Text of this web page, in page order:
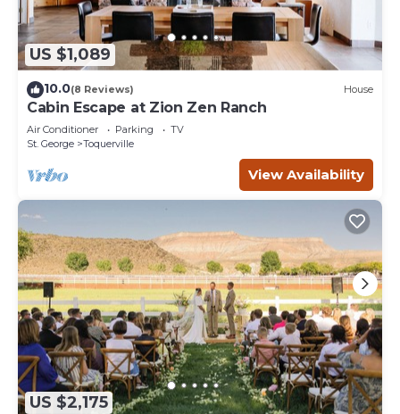
US $1,089
10.0(8 Reviews) House
Cabin Escape at Zion Zen Ranch
Air Conditioner Parking
TV
St. George
Toquerville
View Availability
US $2,175